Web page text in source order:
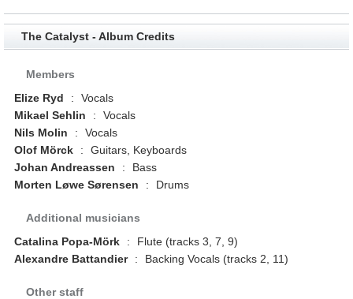
The Catalyst - Album Credits
Members
Elize Ryd
:
Vocals
Mikael Sehlin
:
Vocals
Nils Molin
:
Vocals
Olof Mörck
:
Guitars, Keyboards
Johan Andreassen
:
Bass
Morten Løwe Sørensen
: Drums
Additional musicians
Catalina Popa-Mörk
:
Flute (tracks 3, 7, 9)
Alexandre Battandier
: Backing Vocals (tracks 2, 11)
Other staff